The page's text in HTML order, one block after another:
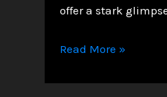
offer a stark
Revelation
Read More »